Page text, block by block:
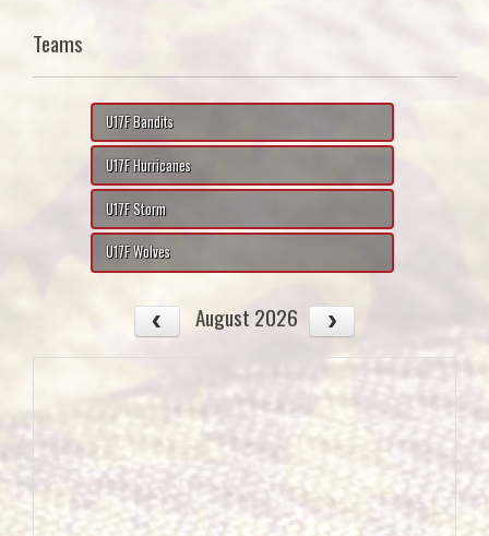
Teams
U17F Bandits
U17F Hurricanes
U17F Storm
U17F Wolves
August 2026